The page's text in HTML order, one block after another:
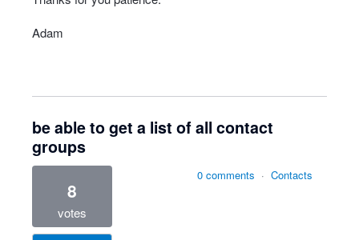
Adam
be able to get a list of all contact
groups
8
votes
0 comments · Contacts